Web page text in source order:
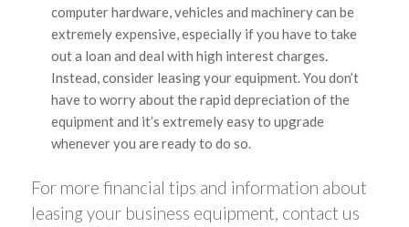
computer hardware, vehicles and machinery can be
extremely expensive, especially if you have to take
out a loan and deal with high interest charges.
Instead, consider leasing your equipment. You don’t
have to worry about the rapid depreciation of the
equipment and it’s extremely easy to upgrade
whenever you are ready to do so.
For more financial tips and information about
leasing your business equipment, contact us